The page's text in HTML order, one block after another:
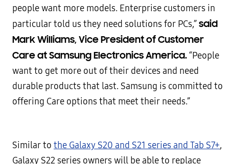
people want more models. Enterprise customers in
particular told us they need solutions for PCs,”said
Mark Williams, Vice President of Customer
Care at Samsung Electronics America.“People
want to get more out of their devices and need
durable products that last. Samsung is committed to
offering Care options that meet their needs.”
Similar to the Galaxy S20 and S21 series and Tab S7+,
Galaxy S22 series owners will be able to replace